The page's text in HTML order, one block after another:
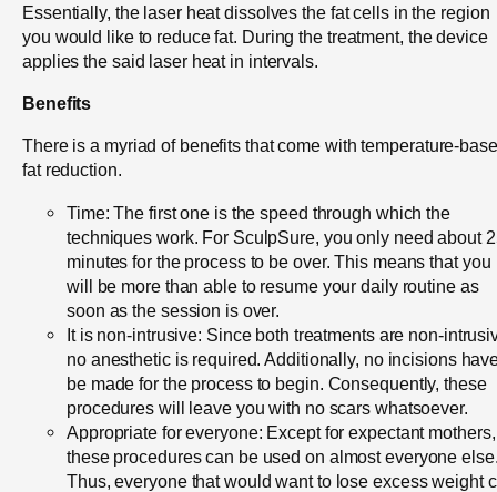
Essentially, the laser heat dissolves the fat cells in the region
you would like to reduce fat. During the treatment, the device
applies the said laser heat in intervals.
Benefits
There is a myriad of benefits that come with temperature-
fat reduction.
Time: The first one is the speed through which the
techniques work. For SculpSure, you only need about
minutes for the process to be over. This means that you
will be more than able to resume your daily routine as
soon as the session is over.
It is non-intrusive: Since both treatments are non-
no anesthetic is required. Additionally, no incisions
be made for the process to begin. Consequently, these
procedures will leave you with no scars whatsoever.
Appropriate for everyone: Except for expectant mothers,
these procedures can be used on almost everyone
Thus, everyone that would want to lose excess weight